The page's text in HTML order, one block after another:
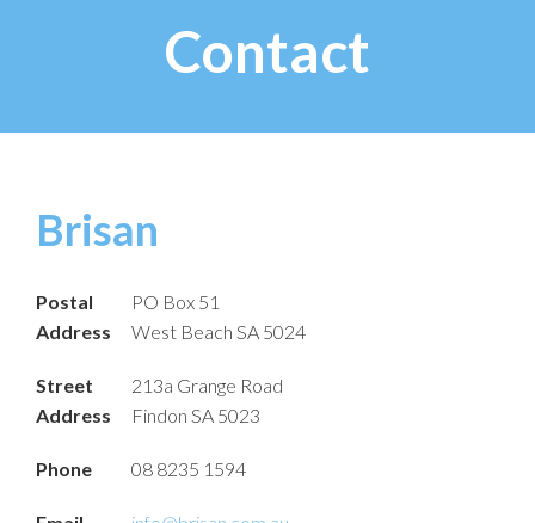
Contact
Brisan
Postal
Address
PO Box 51
West Beach SA 5024
Street
Address
213a Grange Road
Findon SA 5023
Phone 08 8235 1594